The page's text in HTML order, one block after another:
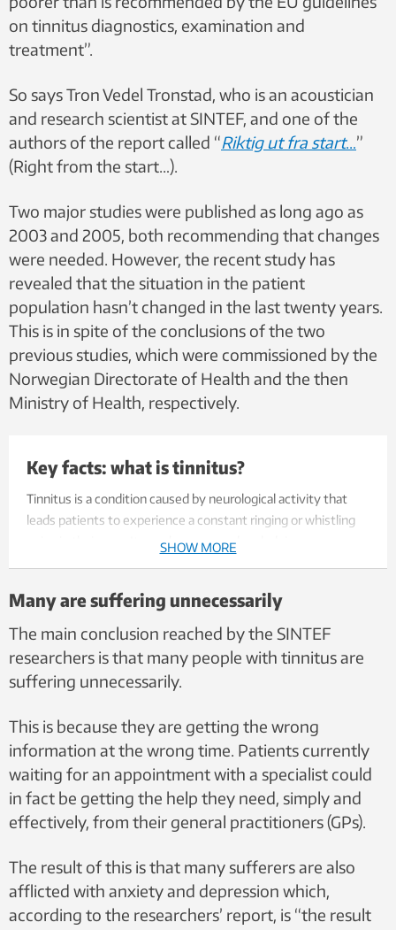
on tinnitus diagnostics, examination and
treatment”.
So says Tron Vedel Tronstad, who is an acoustician
and research scientist at SINTEF, and one of the
authors of the report called “Riktig ut fra start… ”
(Right from the start…).
Two major studies were published as long ago as
2003 and 2005, both recommending that changes
were needed. However, the recent study has
revealed that the situation in the patient
population hasn’t changed in the last twenty years.
This is in spite of the conclusions of the two
previous studies, which were commissioned by the
Norwegian Directorate of Health and the then
Ministry of Health, respectively.
Key facts: what is tinnitus?
Tinnitus is a condition caused by neurological activity that
leads patients to experience a constant ringing or whistling
noise in their ears. It may have several underlying causes,
increase, both in Norway and globally, according to the World
Health Organisation (WHO).
Treatment is available and is generally most effective if the
patient gets help at an early stage. Tinnitus becomes
as 750,000 people have tinnitus accompanied by hearing
loss, while another 280,000 suffer without any loss of
hearing. Very many sufferers experience improvement if
they are fitted with hearing aids.
SHOW MORE
Many are suffering unnecessarily
The main conclusion reached by the SINTEF
researchers is that many people with tinnitus are
suffering unnecessarily.
This is because they are getting the wrong
information at the wrong time. Patients currently
waiting for an appointment with a specialist could
in fact be getting the help they need, simply and
effectively, from their general practitioners (GPs).
The result of this is that many sufferers are also
afflicted with anxiety and depression which,
according to the researchers’ report, is “the result